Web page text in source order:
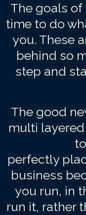
The goals
time to do
you. These
behind so
step and
The good
multi
perfectly
business
you run, in
run it, rather